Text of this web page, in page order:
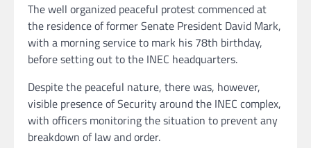
The well organized peaceful protest commenced at
the residence of former Senate President David Mark,
with a morning service to mark his 78th birthday,
before setting out to the INEC headquarters.
Despite the peaceful nature, there was, however,
visible presence of Security around the INEC complex,
with officers monitoring the situation to prevent any
breakdown of law and order.